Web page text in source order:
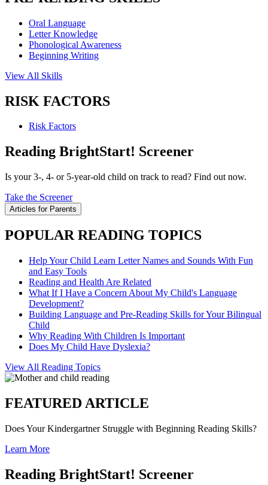
Oral Language
Letter Knowledge
Phonological Awareness
Beginning Writing
View All Skills
RISK FACTORS
Risk Factors
Reading BrightStart! Screener
Is your 3-, 4- or 5-year-old child on track to read? Find out now.
Take the Screener
Articles for Parents
POPULAR READING TOPICS
Help Your Child Learn Letter Names and Sounds With Fun
and Easy Tools
Reading and Health Are Related
What If I Have a Concern About My Child's Language
Development?
Building Language and Pre-Reading Skills for Your Bilingual
Child
Why Reading With Children Is Important
Does My Child Have Dyslexia?
View All Reading Topics
FEATURED ARTICLE
Does Your Kindergartner Struggle with Beginning Reading Skills?
Learn More
Reading BrightStart! Screener